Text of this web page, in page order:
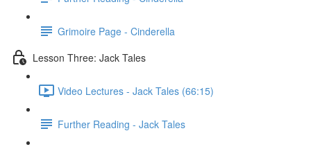
Grimoire Page - Cinderella
Lesson Three: Jack Tales
Video Lectures - Jack Tales (66:15)
Further Reading - Jack Tales